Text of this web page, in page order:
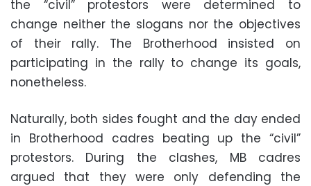
the “civil” protestors were determined to
change neither the slogans nor the objectives
of their rally. The Brotherhood insisted on
participating in the rally to change its goals,
nonetheless.
Naturally, both sides fought and the day ended
in Brotherhood cadres beating up the “civil”
protestors. During the clashes, MB cadres
argued that they were only defending the